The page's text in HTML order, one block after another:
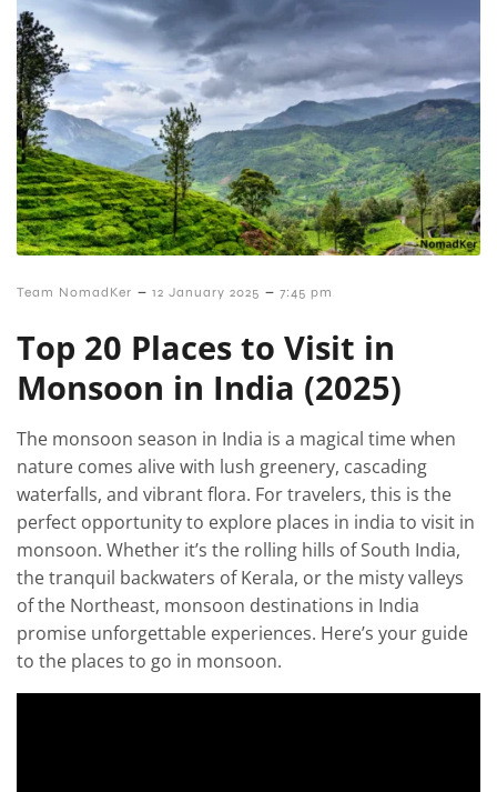
Team NomadKer – 12 January 2025 – 7:45 pm
Top 20 Places to Visit in
Monsoon in India (2025)
The monsoon season in India is a magical time when
nature comes alive with lush greenery, cascading
waterfalls, and vibrant flora. For travelers, this is the
perfect opportunity to explore places in india to visit in
monsoon. Whether it’s the rolling hills of South India,
the tranquil backwaters of Kerala, or the misty valleys
of the Northeast, monsoon destinations in India
promise unforgettable experiences. Here’s your guide
to the places to go in monsoon.